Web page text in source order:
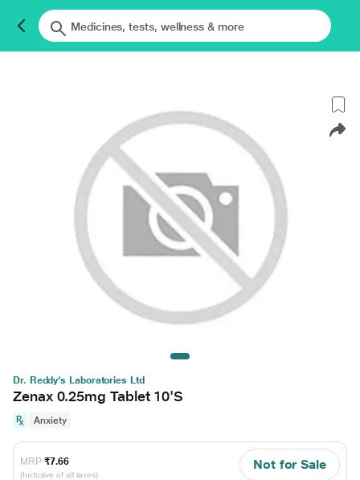
Dr. Reddy's Laboratories Ltd
Zenax 0.25mg Tablet 10'S
Anxiety
MRP ₹7.66
(Inclusive of all taxes)
Not for Sale